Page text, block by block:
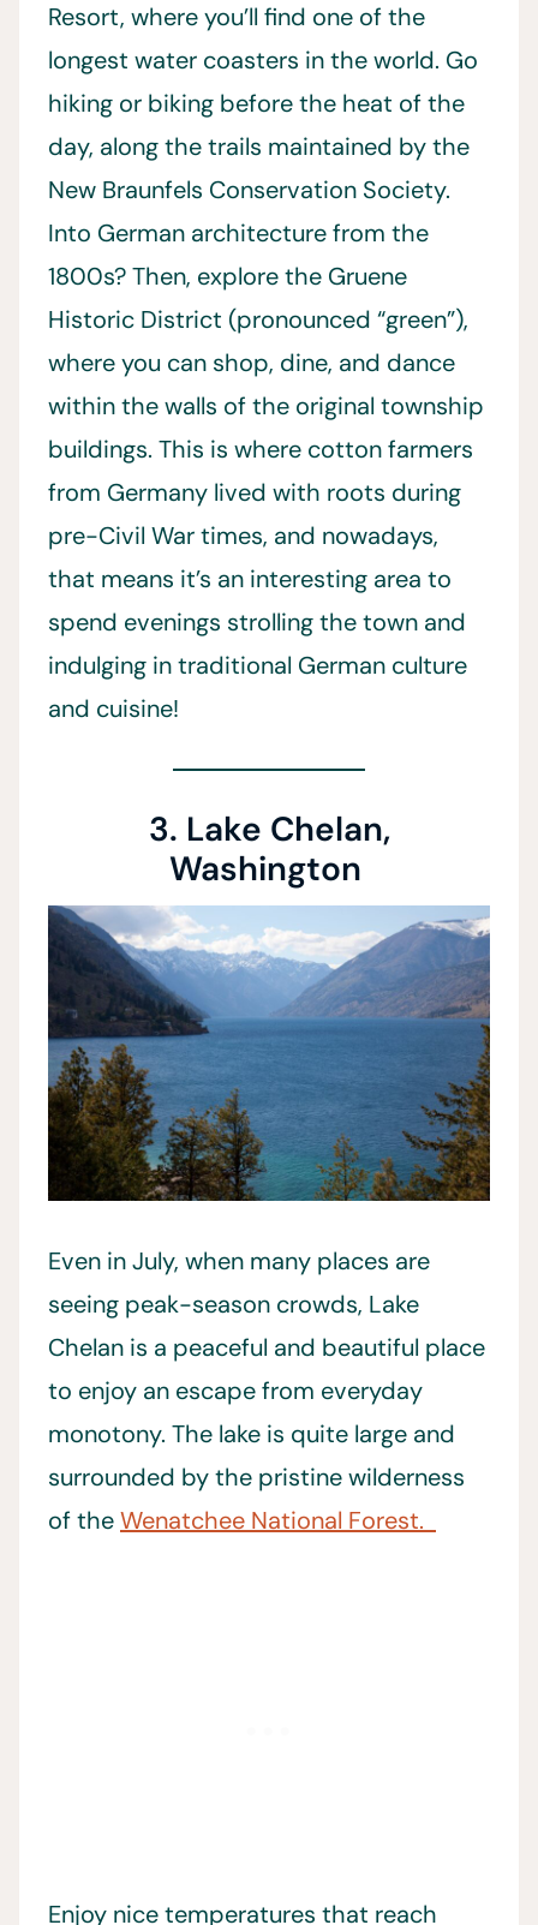
Resort, where you’ll find one of the
longest water coasters in the world. Go
hiking or biking before the heat of the
day, along the trails maintained by the
New Braunfels Conservation Society.
Into German architecture from the
1800s? Then, explore the Gruene
Historic District (pronounced “green”),
where you can shop, dine, and dance
within the walls of the original township
buildings. This is where cotton farmers
from Germany lived with roots during
pre-Civil War times, and nowadays,
that means it’s an interesting area to
spend evenings strolling the town and
indulging in traditional German culture
and cuisine!
3. Lake Chelan,
Washington
Even in July, when many places are
seeing peak-season crowds, Lake
Chelan is a peaceful and beautiful place
to enjoy an escape from everyday
monotony. The lake is quite large and
surrounded by the pristine wilderness
of theWenatchee National Forest.
Enjoy nice temperatures that reach